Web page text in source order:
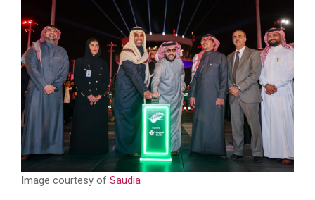
Image courtesy of Saudia